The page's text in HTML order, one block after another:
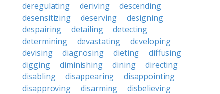
deregulating
deriving
descending
desensitizing
deserving
designing
despairing
detailing
detecting
determining
devastating
developing
devising
diagnosing dieting
diffusing
digging
diminishing dining
directing
disabling
disappearing
disappointing
disapproving
disarming
disbelieving